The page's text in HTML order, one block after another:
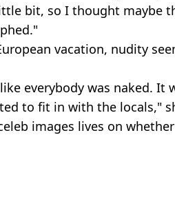
bit, so I thought maybe
vacation, nudity
everybody was naked. It
to fit in with the locals,"
images lives on